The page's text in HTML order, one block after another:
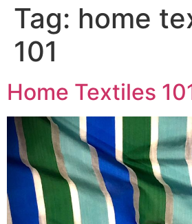
Tag: home
101
Home Textiles